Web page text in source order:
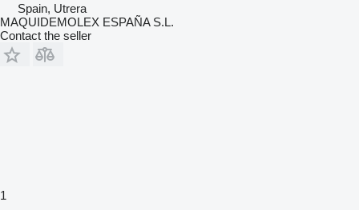
Spain, Utrera
MAQUIDEMOLEX ESPAÑA S.L.
Contact the seller
1